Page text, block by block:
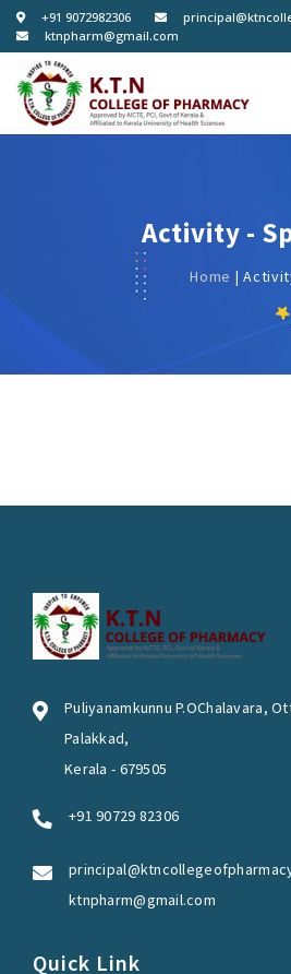
+91 9072982306
ktnpharm@gmail.com
Activity -
Home |
Puliyanamkunnu P.OChalavara,
Palakkad,
Kerala - 679505
+91 90729 82306
ktnpharm@gmail.com
Quick Link